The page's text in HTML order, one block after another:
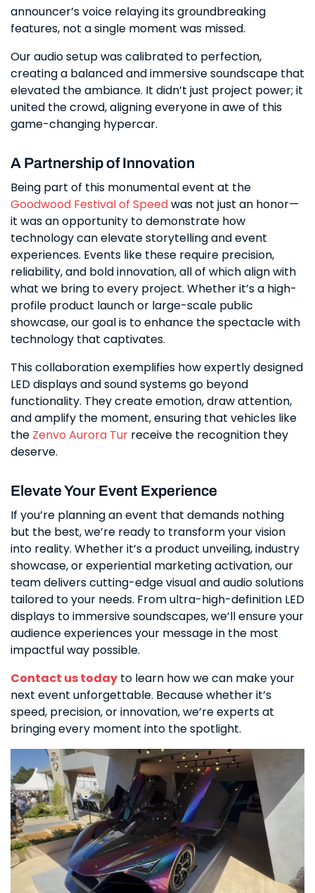
announcer’s voice relaying its groundbreaking
features, not a single moment was missed.
Our audio setup was calibrated to perfection,
creating a balanced and immersive soundscape that
elevated the ambiance. It didn’t just project power; it
united the crowd, aligning everyone in awe of this
game-changing hypercar.
A Partnership of Innovation
Being part of this monumental event at the
Goodwood Festival of Speedwas not just an honor—
it was an opportunity to demonstrate how
technology can elevate storytelling and event
experiences. Events like these require precision,
reliability, and bold innovation, all of which align with
what we bring to every project. Whether it’s a high-
profile product launch or large-scale public
showcase, our goal is to enhance the spectacle with
technology that captivates.
This collaboration exemplifies how expertly designed
LED displays and sound systems go beyond
functionality. They create emotion, draw attention,
and amplify the moment, ensuring that vehicles like
the Zenvo Aurora Tur receive the recognition they
deserve.
Elevate Your Event Experience
If you’re planning an event that demands nothing
but the best, we’re ready to transform your vision
into reality. Whether it’s a product unveiling, industry
showcase, or experiential marketing activation, our
team delivers cutting-edge visual and audio solutions
tailored to your needs. From ultra-high-definition LED
displays to immersive soundscapes, we’ll ensure your
audience experiences your message in the most
impactful way possible.
Contact us today to learn how we can make your
next event unforgettable. Because whether it’s
speed, precision, or innovation, we’re experts at
bringing every moment into the spotlight.